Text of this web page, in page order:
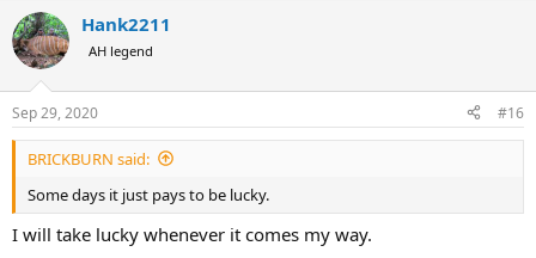
Hank2211
AH legend
Sep 29, 2020 #16
BRICKBURN said:
Some days it just pays to be lucky.
I will take lucky whenever it comes my way.